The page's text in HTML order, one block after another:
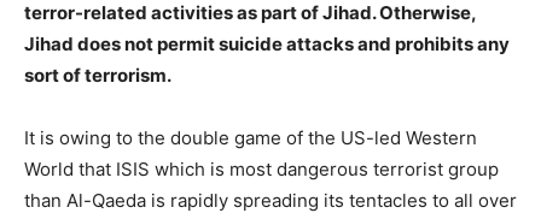
terror-related activities as part of Jihad. Otherwise,
Jihad does not permit suicide attacks and prohibits any
sort of terrorism.
It is owing to the double game of the US-led Western
World that ISIS which is most dangerous terrorist group
than Al-Qaeda is rapidly spreading its tentacles to all over